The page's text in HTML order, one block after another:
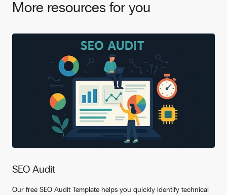
More resources for you
SEO Audit
Our free SEO Audit Template helps you quickly identify technical